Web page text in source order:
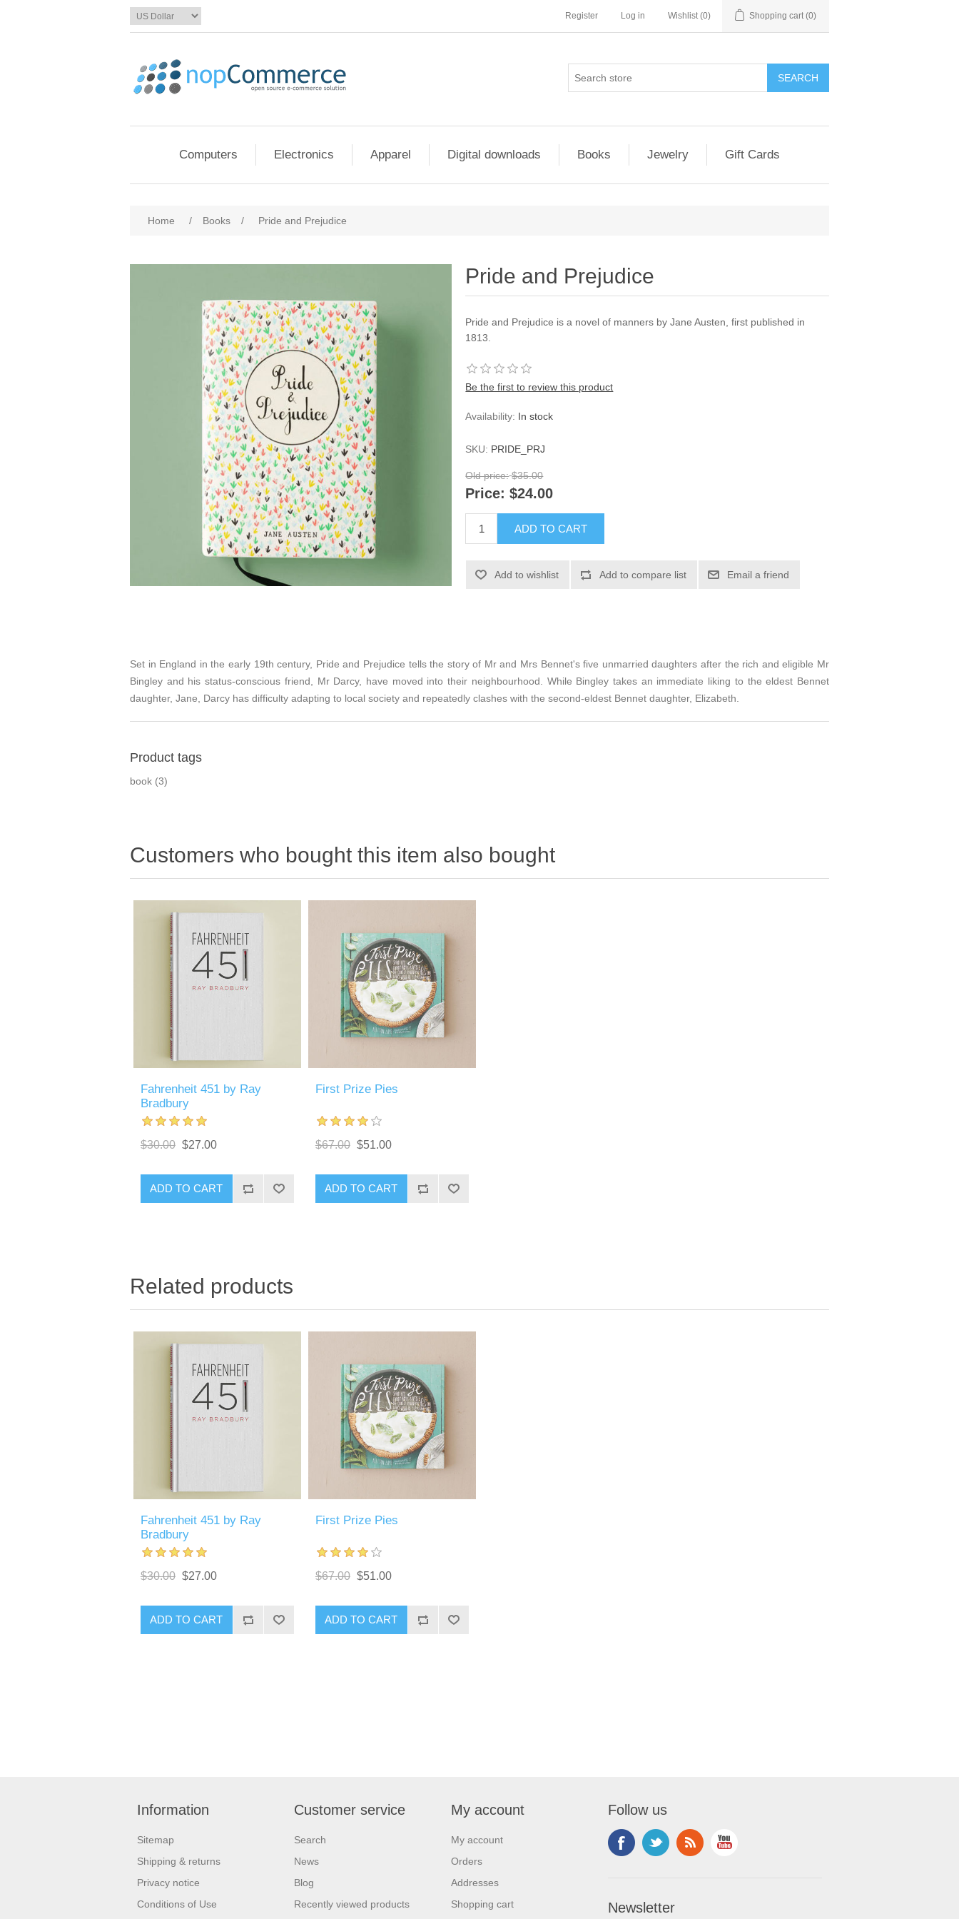
Register Log in Wishlist (0) Shopping cart (0)
Computers Electronics Apparel Digital downloads Books Jewelry Gift Cards
Home / Books / Pride and Prejudice
Pride and Prejudice
Pride and Prejudice is a novel of manners by Jane Austen, first published in
1813.
Be the first to review this product
Availability: In stock
SKU: PRIDE_PRJ
Old price: $35.00
Price: $24.00
Set in England in the early 19th century, Pride and Prejudice tells the story of Mr and Mrs Bennet's five unmarried daughters after the rich and eligible Mr
Bingley and his status-conscious friend, Mr Darcy, have moved into their neighbourhood. While Bingley takes an immediate liking to the eldest Bennet
daughter, Jane, Darcy has difficulty adapting to local society and repeatedly clashes with the second-eldest Bennet daughter, Elizabeth.
Product tags
book (3)
Customers who bought this item also bought
Fahrenheit 451 by Ray
Bradbury
$30.00 $27.00
First Prize Pies
$67.00 $51.00
Related products
Fahrenheit 451 by Ray
Bradbury
$30.00 $27.00
First Prize Pies
$67.00 $51.00
Information
Sitemap
Shipping & returns
Privacy notice
Conditions of Use
Customer service
Search
News
Blog
Recently viewed products
My account
My account
Orders
Addresses
Shopping cart
Follow us
Newsletter